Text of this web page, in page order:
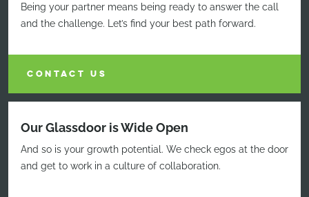
Being your partner means being ready to answer the call
and the challenge. Let’s find your best path forward.
CONTACT US
Our Glassdoor is Wide Open
And so is your growth potential. We check egos at the door
and get to work in a culture of collaboration.